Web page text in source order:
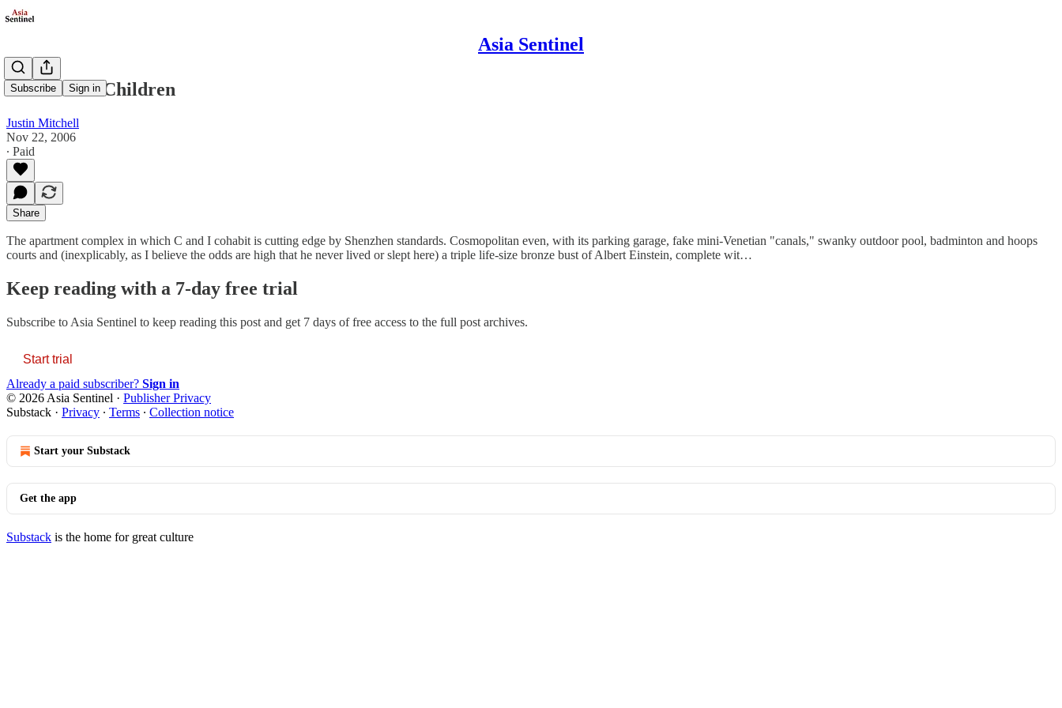
Asia Sentinel
Subscribe Sign in
Teach Your Children
Justin Mitchell
Nov 22, 2006
∙ Paid
Share
The apartment complex in which C and I cohabit is cutting edge by Shenzhen standards. Cosmopolitan even, with its parking garage, fake mini-Venetian "canals," swanky outdoor pool, badminton and hoops
courts and (inexplicably, as I believe the odds are high that he never lived or slept here) a triple life-size bronze bust of Albert Einstein, complete wit…
Keep reading with a 7-day free trial
Subscribe to Asia Sentinel to keep reading this post and get 7 days of free access to the full post archives.
Start trial
Already a paid subscriber? Sign in
© 2026 Asia Sentinel · Publisher Privacy
Substack · Privacy ∙ Terms ∙ Collection notice
Start your Substack
Get the app
Substack is the home for great culture